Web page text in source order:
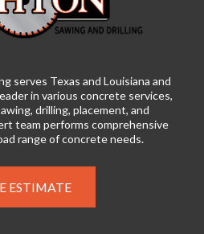
serves Texas and Louisiana and
in various concrete services,
drilling, placement, and
team performs comprehensive
range of concrete needs.
ESTIMATE